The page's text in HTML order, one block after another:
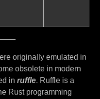
originally emulated in
obsolete in modern
in ruffle. Ruffle is a
Rust programming